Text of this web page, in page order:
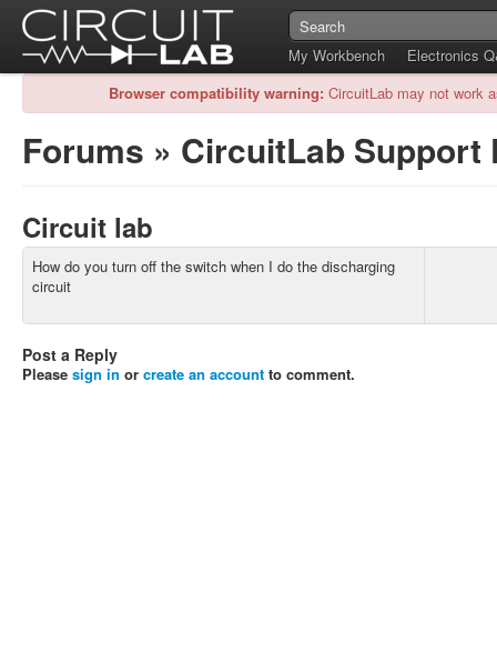
My Workbench
Electronics
Browser compatibility warning: CircuitLab may not work
Forums » CircuitLab Support
Circuit lab
How do you turn off the switch when I do the discharging
circuit
Post a Reply
Please sign in or create an account to comment.